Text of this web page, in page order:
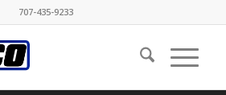
707-435-9233